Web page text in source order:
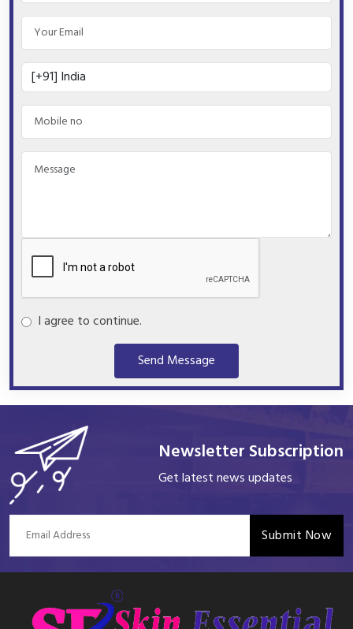
I agree to continue.
Send Message
Newsletter Subscription
Get latest news updates
Submit Now